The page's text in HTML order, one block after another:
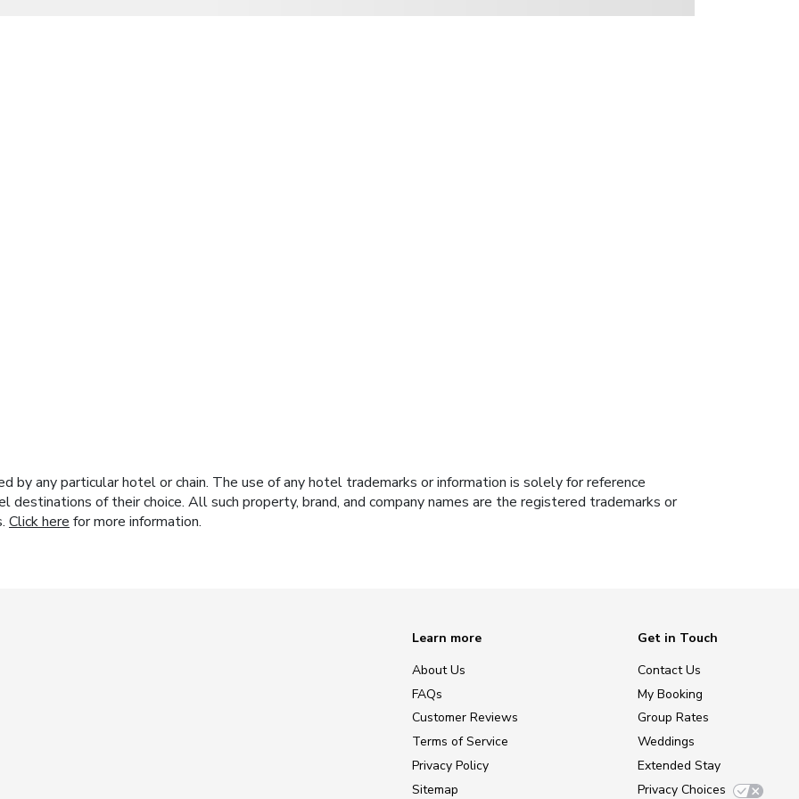
by any particular hotel or chain. The use of any hotel trademarks or information is solely for reference
of their choice. All such property, brand, and company names are the registered trademarks or
Click here for more information.
Learn more
About Us
FAQs
Customer Reviews
Terms of Service
Privacy Policy
Sitemap
Get in Touch
Contact Us
My Booking
Group Rates
Weddings
Extended Stay
Privacy Choices